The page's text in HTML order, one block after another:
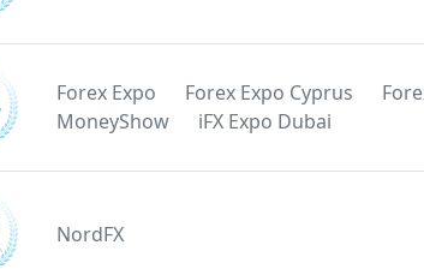
Forex Expo Forex Expo Cyprus
MoneyShow
iFX Expo Dubai
NordFX